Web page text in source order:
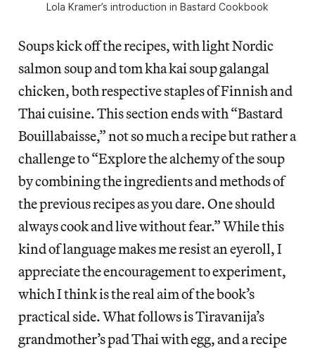
Lola Kramer’s introduction in Bastard Cookbook
Soups kick off the recipes, with light Nordic
salmon soup and tom kha kai soup galangal
chicken, both respective staples of Finnish and
Thai cuisine. This section ends with “Bastard
Bouillabaisse,” not so much a recipe but rather a
challenge to “Explore the alchemy of the soup
by combining the ingredients and methods of
the previous recipes as you dare. One should
always cook and live without fear.” While this
kind of language makes me resist an eyeroll, I
appreciate the encouragement to experiment,
which I think is the real aim of the book’s
practical side. What follows is Tiravanija’s
grandmother’s pad Thai with egg, and a recipe